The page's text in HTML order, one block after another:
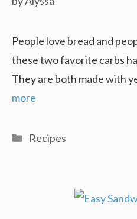
People love bread and
these two favorite carbs
They are both made with
more
Categories
Recipes